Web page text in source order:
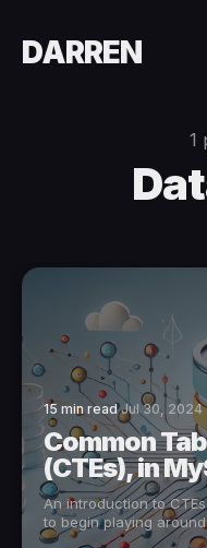
DARREN
1
15 min readJul 30, 2024
Common
(CTEs), in
An introduction to
to begin playing